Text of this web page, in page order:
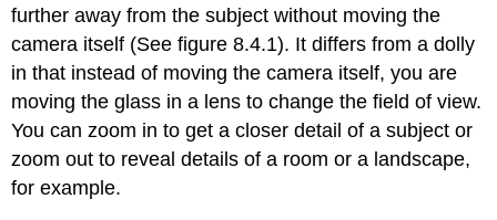
further away from the subject without moving the
camera itself (See figure 8.4.1). It differs from a dolly
in that instead of moving the camera itself, you are
moving the glass in a lens to change the field of view.
You can zoom in to get a closer detail of a subject or
zoom out to reveal details of a room or a landscape,
for example.